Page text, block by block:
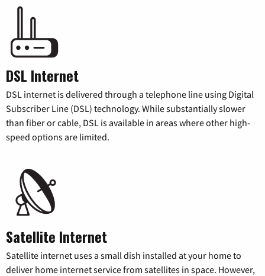
DSL Internet
DSL internet is delivered through a telephone line using Digital
Subscriber Line (DSL) technology. While substantially slower
than fiber or cable, DSL is available in areas where other high-
speed options are limited.
Satellite Internet
Satellite internet uses a small dish installed at your home to
deliver home internet service from satellites in space. However,